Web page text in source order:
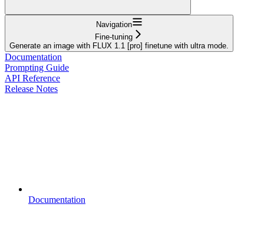
Navigation
Fine-tuning
Generate an image with FLUX 1.1 [pro] finetune with ultra mode.
Documentation
Prompting Guide
API Reference
Release Notes
Documentation